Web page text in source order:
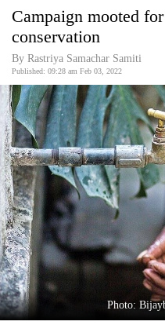
Covid
World
Opinion
Business
World
Cup
Sports
Entertainment
Lifestyle
Science&Tech
Campaign mooted
conservation
By Rastriya Samachar Samiti
Published: 09:28 am Feb 03, 2022
Photo: